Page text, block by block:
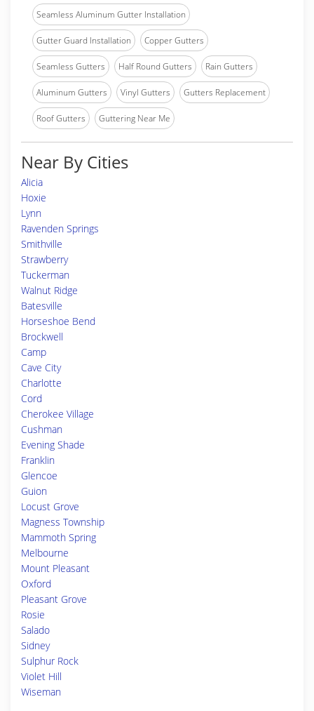
Seamless Aluminum Gutter Installation
Gutter Guard Installation Copper Gutters
Seamless Gutters Half Round Gutters Rain Gutters
Aluminum Gutters Vinyl Gutters Gutters Replacement
Roof Gutters Guttering Near Me
Near By Cities
Alicia
Hoxie
Lynn
Ravenden Springs
Smithville
Strawberry
Tuckerman
Walnut Ridge
Batesville
Horseshoe Bend
Brockwell
Camp
Cave City
Charlotte
Cord
Cherokee Village
Cushman
Evening Shade
Franklin
Glencoe
Guion
Locust Grove
Magness Township
Mammoth Spring
Melbourne
Mount Pleasant
Oxford
Pleasant Grove
Rosie
Salado
Sidney
Sulphur Rock
Violet Hill
Wiseman